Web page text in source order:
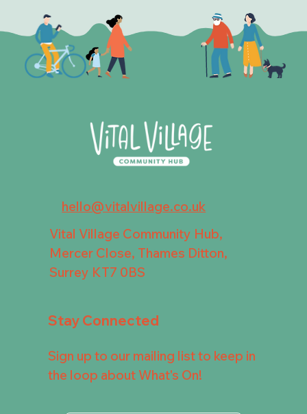
hello@vitalvillage.co.uk
Vital Village Community Hub,
Mercer Close, Thames Ditton,
Surrey KT7 0BS
Stay Connected
Sign up to our mailing list to keep in
the loop about What's On!